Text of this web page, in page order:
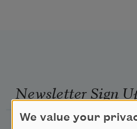
Newsletter Sign
Academy of American Poets
We value your